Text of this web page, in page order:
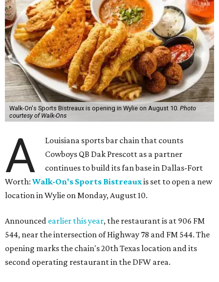
Walk-On's Sports Bistreaux is opening in Wylie on August 10. Photo
courtesy of Walk-Ons
A
Louisiana sports bar chain that counts
Cowboys QB Dak Prescott as a partner
continues to build its fan base in Dallas-Fort
Worth: Walk-On's Sports Bistreauxis set to open a new
location in Wylie on Monday, August 10.
Announced earlier this year, the restaurant is at 906 FM
544, near the intersection of Highway 78 and FM 544. The
opening marks the chain's 20th Texas location and its
second operating restaurant in the DFW area.